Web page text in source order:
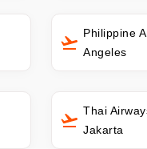
Philippine
Angeles
Thai
Jakarta